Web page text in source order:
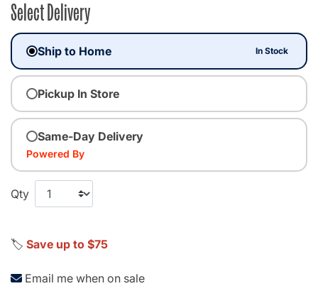
Select Delivery
Ship to Home In Stock
Pickup In Store
Same-Day Delivery
Powered By
Qty
🏷️ Save up to $75
Email me when on sale